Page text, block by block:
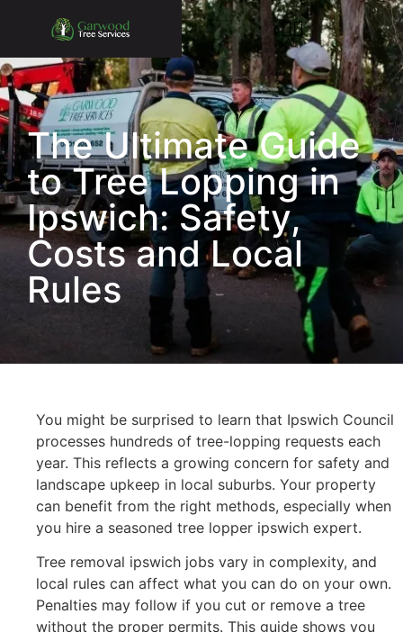
The Ultimate Guide
to Tree Lopping in
Ipswich: Safety,
Costs and Local
Rules
You might be surprised to learn that Ipswich Council
processes hundreds of tree-lopping requests each
year. This reflects a growing concern for safety and
landscape upkeep in local suburbs. Your property
can benefit from the right methods, especially when
you hire a seasoned tree lopper ipswich expert.
Tree removal ipswich jobs vary in complexity, and
local rules can affect what you can do on your own.
Penalties may follow if you cut or remove a tree
without the proper permits. This guide shows you